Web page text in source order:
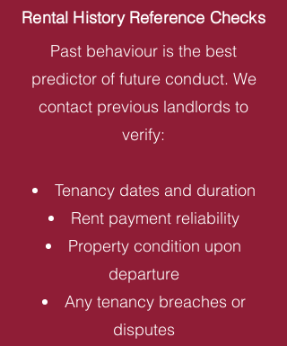
Rental History Reference Checks
Past behaviour is the best
predictor of future conduct. We
contact previous landlords to
verify:
Tenancy dates and duration
Rent payment reliability
Property condition upon
departure
Any tenancy breaches or
disputes